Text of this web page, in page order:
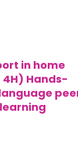
in home
4H) Hands-